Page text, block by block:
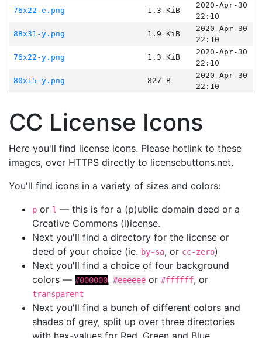
76x22-e.png
1.3 KiB
2020-Apr-30
22:10
88x31-y.png
1.9 KiB
2020-Apr-30
22:10
76x22-y.png
1.3 KiB
2020-Apr-30
22:10
80x15-y.png
827 B
2020-Apr-30
22:10
CC License Icons
Here you'll find license icons. Please hotlink to these
images, over HTTPS directly to licensebuttons.net.
You'll find icons in a variety of sizes and colors:
p or l — this is for a (p)ublic domain deed or a
Creative Commons (l)icense.
Next you'll find a directory for the license or
deed of your choice (ie. by-sa, or cc-zero)
Next you'll find a choice of four background
colors — #000000, #eeeeee or #ffffff, or
transparent
Next you'll find a bunch of different colors and
shades of grey, split up over three directories